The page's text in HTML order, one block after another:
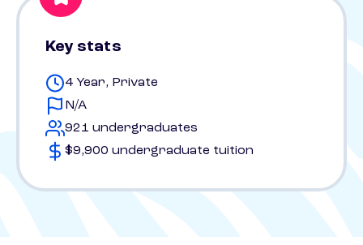
Key stats
4 Year, Private
N/A
921 undergraduates
$9,900 undergraduate tuition